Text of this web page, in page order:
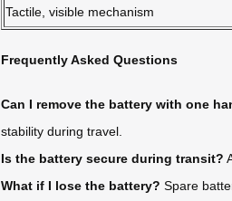
Tactile, visible mechanism
Frequently Asked Questions
Can I remove the battery with one
stability during travel.
Is the battery secure during transit?
What if I lose the battery? Spare